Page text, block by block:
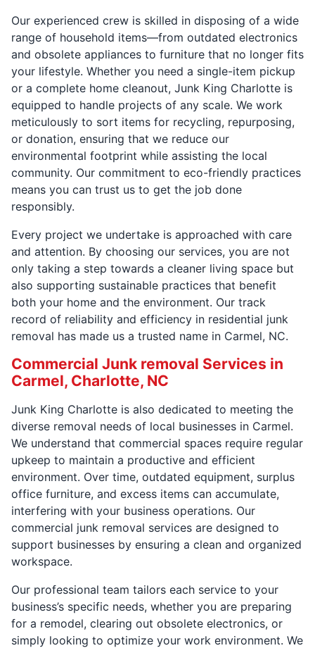
Our experienced crew is skilled in disposing of a wide
range of household items—from outdated electronics
and obsolete appliances to furniture that no longer fits
your lifestyle. Whether you need a single-item pickup
or a complete home cleanout, Junk King Charlotte is
equipped to handle projects of any scale. We work
meticulously to sort items for recycling, repurposing,
or donation, ensuring that we reduce our
environmental footprint while assisting the local
community. Our commitment to eco-friendly practices
means you can trust us to get the job done
responsibly.
Every project we undertake is approached with care
and attention. By choosing our services, you are not
only taking a step towards a cleaner living space but
also supporting sustainable practices that benefit
both your home and the environment. Our track
record of reliability and efficiency in residential junk
removal has made us a trusted name in Carmel, NC.
Commercial Junk removal Services in
Carmel, Charlotte, NC
Junk King Charlotte is also dedicated to meeting the
diverse removal needs of local businesses in Carmel.
We understand that commercial spaces require regular
upkeep to maintain a productive and efficient
environment. Over time, outdated equipment, surplus
office furniture, and excess items can accumulate,
interfering with your business operations. Our
commercial junk removal services are designed to
support businesses by ensuring a clean and organized
workspace.
Our professional team tailors each service to your
business’s specific needs, whether you are preparing
for a remodel, clearing out obsolete electronics, or
simply looking to optimize your work environment. We